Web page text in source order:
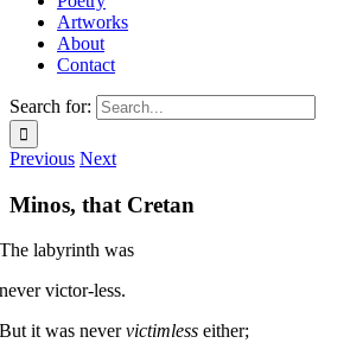
Artworks
About
Contact
Search for:
Previous Next
Minos, that Cretan
The labyrinth was
never victor-less.
But it was nevervictimlesseither;